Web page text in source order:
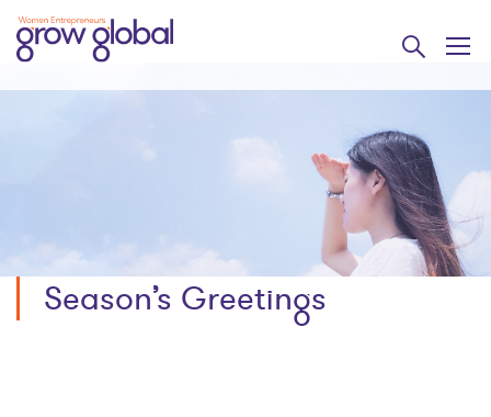
Season’s Greetings